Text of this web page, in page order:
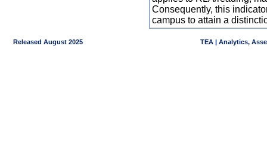
Consequently, this
campus to attain a
Released August 2025 TEA | Analytics,